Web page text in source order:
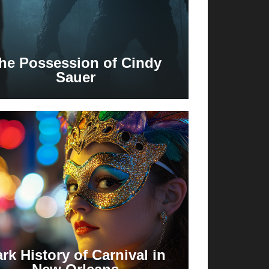
Possession of Cindy
Sauer
History of Carnival in